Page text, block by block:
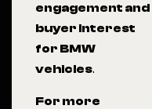
engagement and
buyer interest
for BMW
vehicles.
For more